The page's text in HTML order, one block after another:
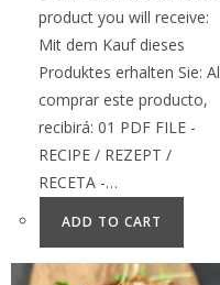
product you will receive:
Mit dem Kauf dieses
Produktes erhalten Sie: Al
comprar este producto,
recibirá: 01 PDF FILE -
RECIPE / REZEPT /
RECETA -…
ADD TO CART